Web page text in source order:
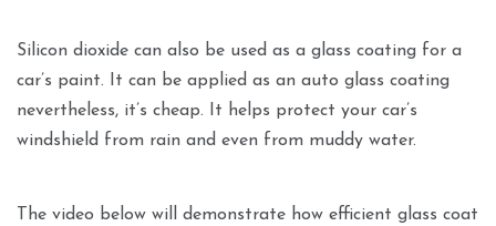
Silicon dioxide can also be used as a glass coating for a
car’s paint. It can be applied as an auto glass coating
nevertheless, it’s cheap. It helps protect your car’s
windshield from rain and even from muddy water.
The video below will demonstrate how efficient glass coat